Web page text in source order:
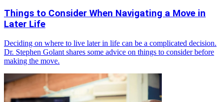
Things to Consider When Navigating a Move in
Later Life
Deciding on where to live later in life can be a complicated decision.
Dr. Stephen Golant shares some advice on things to consider before
making the move.